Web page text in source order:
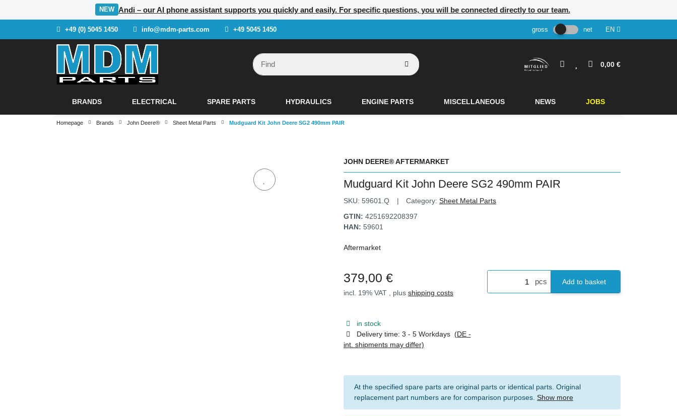
NEW Andi – our AI phone assistant supports you quickly and easily. For specific questions, you will be connected directly to our team.
+49 (0) 5045 1450 info@mdm-parts.com +49 5045 1450 gross net EN
0,00 €
BRANDS ELECTRICAL SPARE PARTS HYDRAULICS ENGINE PARTS MISCELLANEOUS NEWS JOBS
Homepage Brands John Deere® Sheet Metal Parts Mudguard Kit John Deere SG2 490mm PAIR
JOHN DEERE® AFTERMARKET
Mudguard Kit John Deere SG2 490mm PAIR
SKU: 59601.Q Category: Sheet Metal Parts
GTIN: 4251692208397
HAN: 59601
Aftermarket
379,00 €
incl. 19% VAT , plus shipping costs
in stock
Delivery time: 3 - 5 Workdays (DE -
int. shipments may differ)
pcs Add to basket
At the specified spare parts are original parts or identical parts. Original
replacement part numbers are for comparison purposes. Show more